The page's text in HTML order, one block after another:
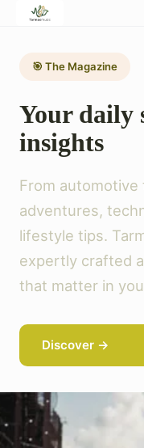
🎯 The Magazine
Your daily
insights
From
adventures,
lifestyle tips.
expertly crafted
that matter in
Discover →